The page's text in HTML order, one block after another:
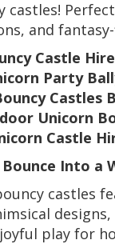
castles!
and
Castle
Party
Castles
Unicorn
Castle
Into a
castles
play for